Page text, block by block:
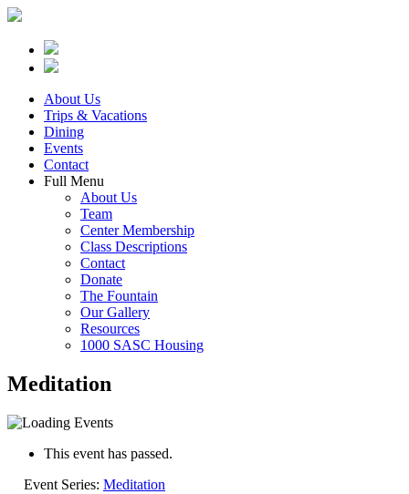
About Us
Trips & Vacations
Dining
Events
Contact
Full Menu
About Us
Team
Center Membership
Class Descriptions
Contact
Donate
The Fountain
Our Gallery
Resources
1000 SASC Housing
Meditation
This event has passed.
Event Series: Meditation